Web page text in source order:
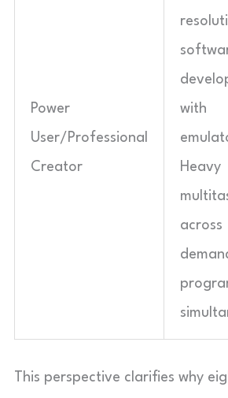
Power
User/Professional
Creator
with
Heavy
across
This perspective clarifies why